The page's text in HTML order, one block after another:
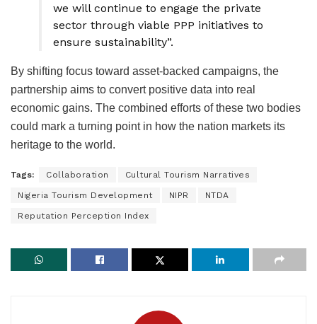
we will continue to engage the private
sector through viable PPP initiatives to
ensure sustainability”.
By shifting focus toward asset-backed campaigns, the
partnership aims to convert positive data into real
economic gains. The combined efforts of these two bodies
could mark a turning point in how the nation markets its
heritage to the world.
Tags: Collaboration Cultural Tourism Narratives
Nigeria Tourism Development NIPR NTDA
Reputation Perception Index